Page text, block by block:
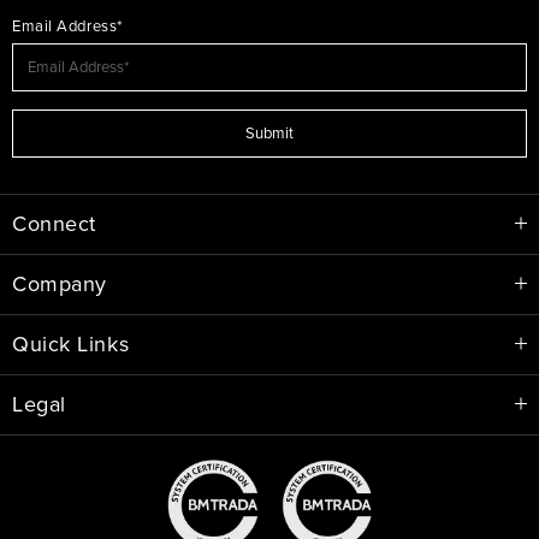
Email Address*
Submit
Connect
Company
Quick Links
Legal